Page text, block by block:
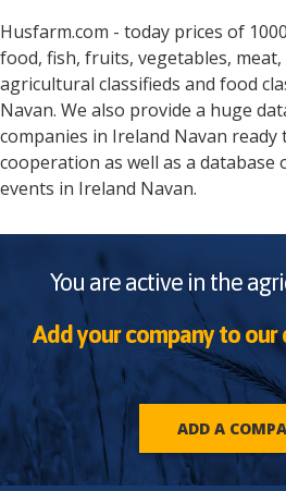
Husfarm.com - today prices of
food, fish, fruits, vegetables, meat,
agricultural classifieds and food
Navan. We also provide a huge
companies in Ireland Navan ready
cooperation as well as a
events in Ireland Navan.
You are active in the
Add your company to
ADD A